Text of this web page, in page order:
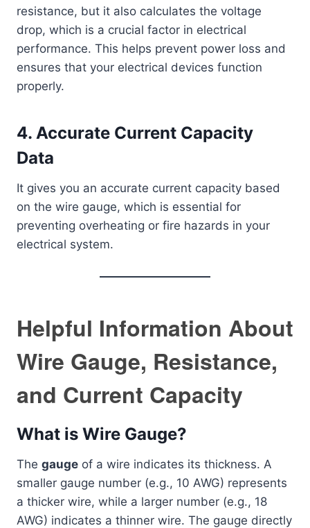
resistance, but it also calculates the voltage
drop, which is a crucial factor in electrical
performance. This helps prevent power loss and
ensures that your electrical devices function
properly.
4. Accurate Current Capacity
Data
It gives you an accurate current capacity based
on the wire gauge, which is essential for
preventing overheating or fire hazards in your
electrical system.
Helpful Information About
Wire Gauge, Resistance,
and Current Capacity
What is Wire Gauge?
The gauge of a wire indicates its thickness. A
smaller gauge number (e.g., 10 AWG) represents
a thicker wire, while a larger number (e.g., 18
AWG) indicates a thinner wire. The gauge directly